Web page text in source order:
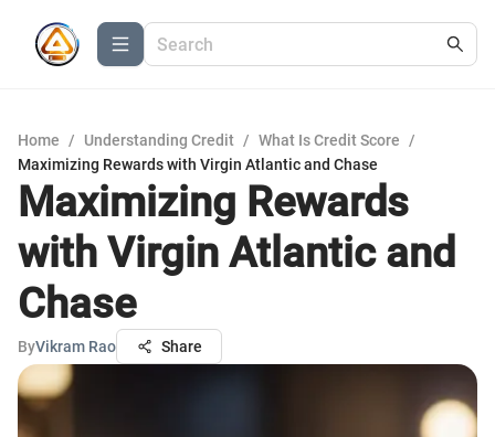
Home / Understanding Credit / What Is Credit Score
/
Maximizing Rewards with Virgin Atlantic and Chase
Maximizing Rewards
with Virgin Atlantic and
Chase
ByVikram Rao Share